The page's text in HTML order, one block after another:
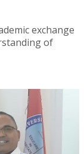
exchange
of